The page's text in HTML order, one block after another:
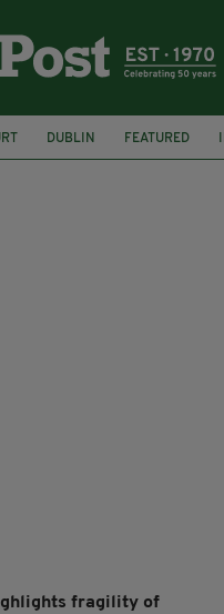
DUBLIN FEATURED
PATRICK O'BRIEN
fragility of